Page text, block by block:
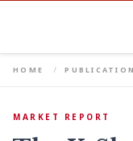
HOME
MARKET REPORT